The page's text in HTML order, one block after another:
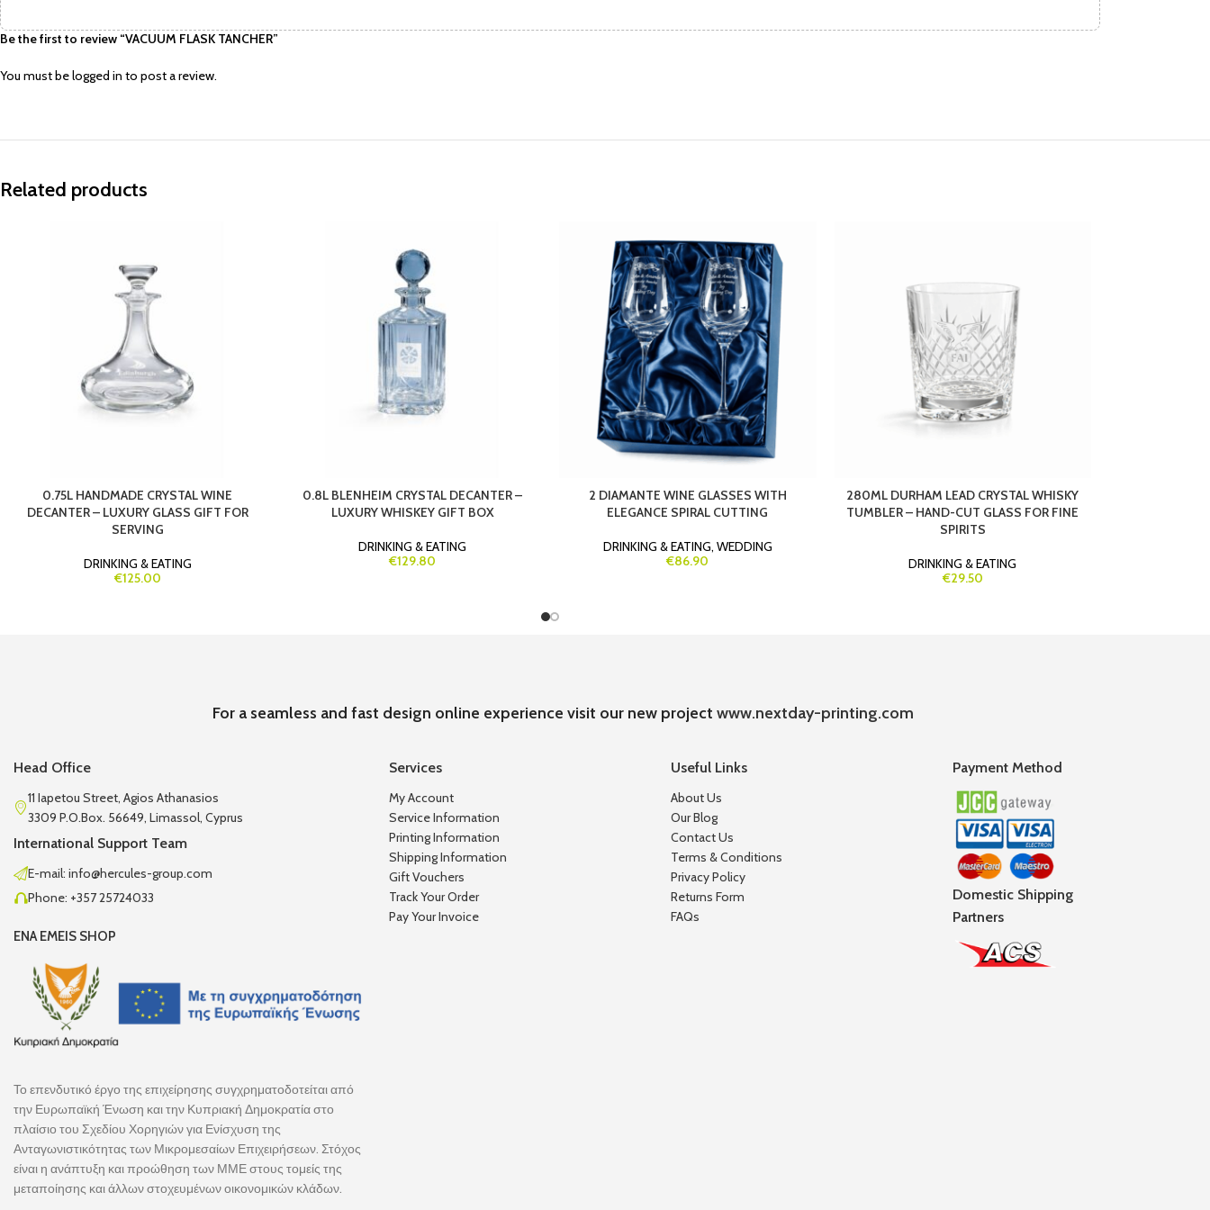
Be the first to review “VACUUM FLASK TANCHER”
You must belogged in to post a review.
Related products
0.75L HANDMADE CRYSTAL WINE
DECANTER – LUXURY GLASS GIFT FOR
SERVING
DRINKING & EATING
€125.00
0.8L BLENHEIM CRYSTAL DECANTER –
LUXURY WHISKEY GIFT BOX
DRINKING & EATING
€129.80
2 DIAMANTE WINE GLASSES WITH
ELEGANCE SPIRAL CUTTING
DRINKING & EATING, WEDDING
€86.90
280ML DURHAM LEAD CRYSTAL WHISKY
TUMBLER – HAND-CUT GLASS FOR FINE
SPIRITS
DRINKING & EATING
€29.50
For a seamless and fast design online experience visit our new projectwww.nextday-printing.com
Head Office
11 Iapetou Street, Agios Athanasios
3309 P.O.Box. 56649, Limassol, Cyprus
International Support Team
E-mail: info@hercules-group.com
Phone: +357 25724033
ENA EMEIS SHOP
Το επενδυτικό έργο της επιχείρησης συγχρηματοδοτείται από
την Ευρωπαϊκή Ένωση και την Κυπριακή Δημοκρατία στο
πλαίσιο του Σχεδίου Χορηγιών για Ενίσχυση της
Ανταγωνιστικότητας των Μικρομεσαίων Επιχειρήσεων. Στόχος
είναι η ανάπτυξη και προώθηση των ΜΜΕ στους τομείς της
μεταποίησης και άλλων στοχευμένων οικονομικών κλάδων.
Services
My Account
Service Information
Printing Information
Shipping Information
Gift Vouchers
Track Your Order
Pay Your Invoice
Useful Links
About Us
Our Blog
Contact Us
Terms & Conditions
Privacy Policy
Returns Form
FAQs
Payment Method
Domestic Shipping
Partners